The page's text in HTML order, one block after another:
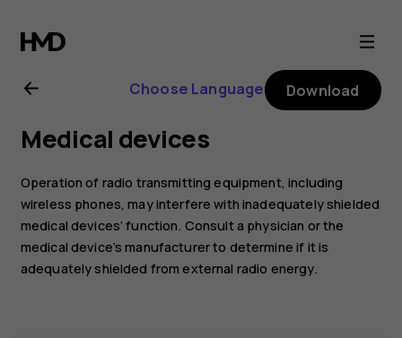
Nokia
8.1
user
guide
Choose Language Download
Medical devices
Operation of radio transmitting equipment, including
wireless phones, may interfere with inadequately shielded
medical devices’ function. Consult a physician or the
medical device’s manufacturer to determine if it is
adequately shielded from external radio energy.